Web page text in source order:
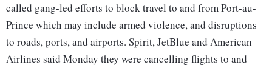
called gang-led efforts to block travel to and from Port-au-
Prince which may include armed violence, and disruptions
to roads, ports, and airports. Spirit, JetBlue and American
Airlines said Monday they were cancelling flights to and